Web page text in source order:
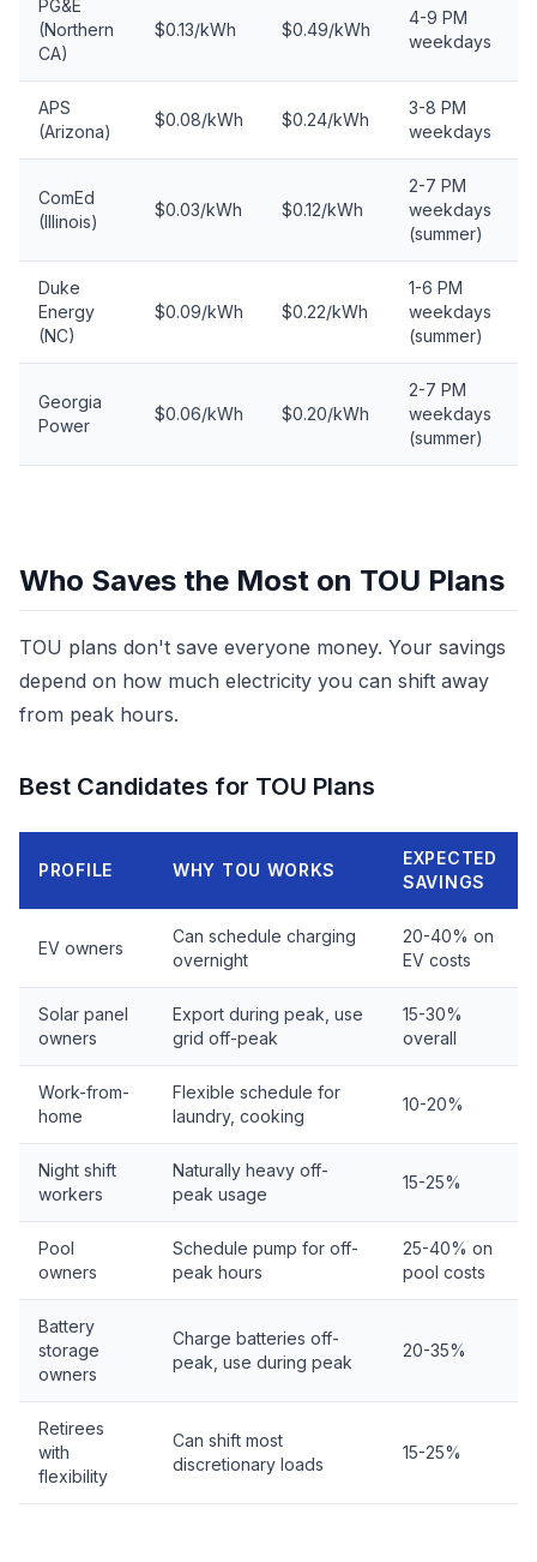
PG&E
(Northern
CA)
$0.13/kWh $0.49/kWh
4-9 PM
weekdays
APS
(Arizona)
$0.08/kWh $0.24/kWh
3-8 PM
weekdays
ComEd
(Illinois)
$0.03/kWh $0.12/kWh
2-7 PM
weekdays
(summer)
Duke
Energy
(NC)
$0.09/kWh $0.22/kWh
1-6 PM
weekdays
(summer)
Georgia
Power
$0.06/kWh $0.20/kWh
2-7 PM
weekdays
(summer)
Who Saves the Most on TOU Plans
TOU plans don't save everyone money. Your savings
depend on how much electricity you can shift away
from peak hours.
Best Candidates for TOU Plans
PROFILE WHY TOU WORKS
EXPECTED
SAVINGS
EV owners
Can schedule charging
overnight
20-40% on
EV costs
Solar panel
owners
Export during peak, use
grid off-peak
15-30%
overall
Work-from-
home
Flexible schedule for
laundry, cooking
10-20%
Night shift
workers
Naturally heavy off-
peak usage
15-25%
Pool
owners
Schedule pump for off-
peak hours
25-40% on
pool costs
Battery
storage
owners
Charge batteries off-
peak, use during peak
20-35%
Retirees
with
flexibility
Can shift most
discretionary loads
15-25%